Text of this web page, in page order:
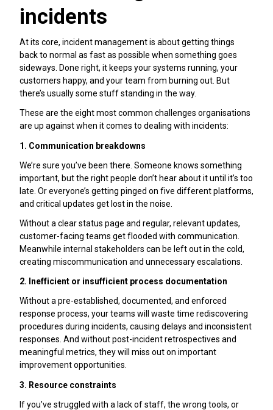
incidents
At its core, incident management is about getting things
back to normal as fast as possible when something goes
sideways. Done right, it keeps your systems running, your
customers happy, and your team from burning out. But
there’s usually some stuff standing in the way.
These are the eight most common challenges organisations
are up against when it comes to dealing with incidents:
1. Communication breakdowns
We’re sure you’ve been there. Someone knows something
important, but the right people don’t hear about it until it’s too
late. Or everyone’s getting pinged on five different platforms,
and critical updates get lost in the noise.
Without a clear status page and regular, relevant updates,
customer-facing teams get flooded with communication.
Meanwhile internal stakeholders can be left out in the cold,
creating miscommunication and unnecessary escalations.
2. Inefficient or insufficient process documentation
Without a pre-established, documented, and enforced
response process, your teams will waste time rediscovering
procedures during incidents, causing delays and inconsistent
responses. And without post-incident retrospectives and
meaningful metrics, they will miss out on important
improvement opportunities.
3. Resource constraints
If you’ve struggled with a lack of staff, the wrong tools, or